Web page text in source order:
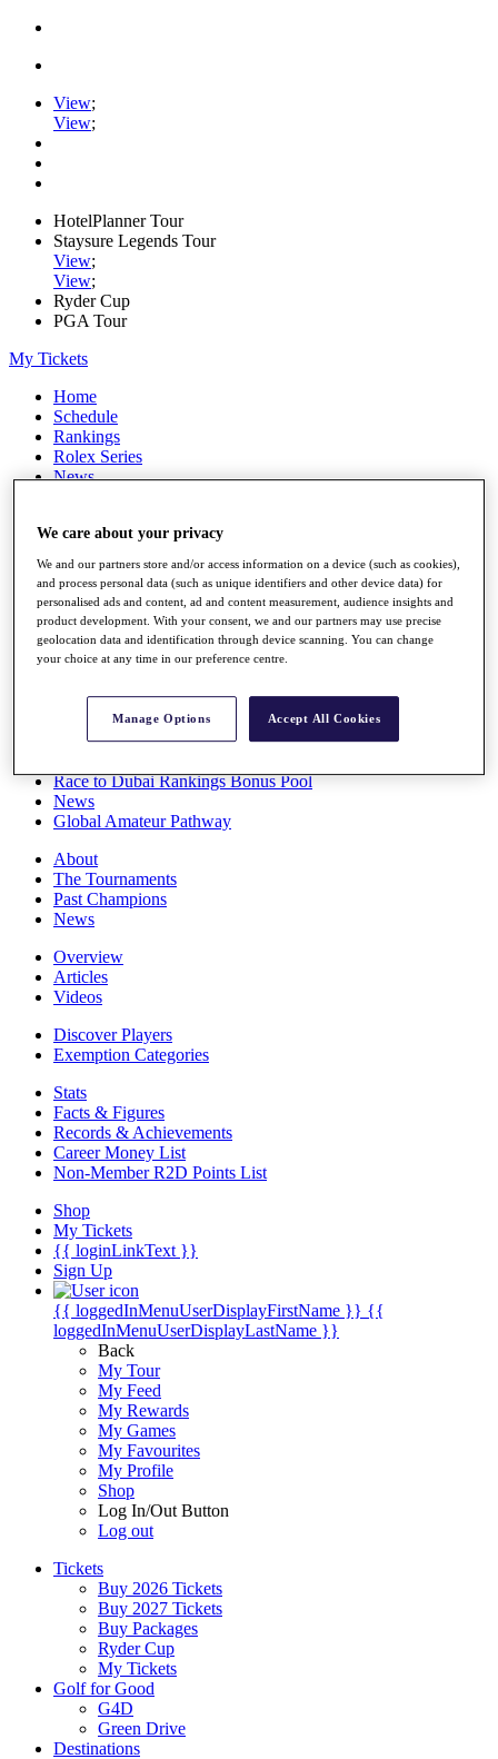
View;
View;
HotelPlanner Tour
Staysure Legends Tour
View;
View;
Ryder Cup
PGA Tour
My Tickets
Home
Schedule
Rankings
Rolex Series
News
Stats
Q School
Destinations
Full Schedule
All You Need to Know
Overview
Race to Dubai Rankings Bonus Pool
News
Global Amateur Pathway
About
The Tournaments
Past Champions
News
Overview
Articles
Videos
Discover Players
Exemption Categories
Stats
Facts & Figures
Records & Achievements
Career Money List
Non-Member R2D Points List
Shop
My Tickets
{{ loginLinkText }}
Sign Up
{{ loggedInMenuUserDisplayFirstName }} {{
loggedInMenuUserDisplayLastName }}
Back
My Tour
My Feed
My Rewards
My Games
My Favourites
My Profile
Shop
Log In/Out Button
Log out
Tickets
Buy 2026 Tickets
Buy 2027 Tickets
Buy Packages
Ryder Cup
My Tickets
Golf for Good
G4D
Green Drive
Destinations
We care about your privacy
We and our partners store and/or access information on a device (such as cookies),
and process personal data (such as unique identifiers and other device data) for
personalised ads and content, ad and content measurement, audience insights and
product development. With your consent, we and our partners may use precise
geolocation data and identification through device scanning. You can change
your choice at any time in our preference centre.
Manage Options Accept All Cookies